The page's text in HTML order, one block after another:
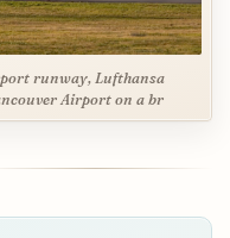
runway, Lufthansa
Airport on a br